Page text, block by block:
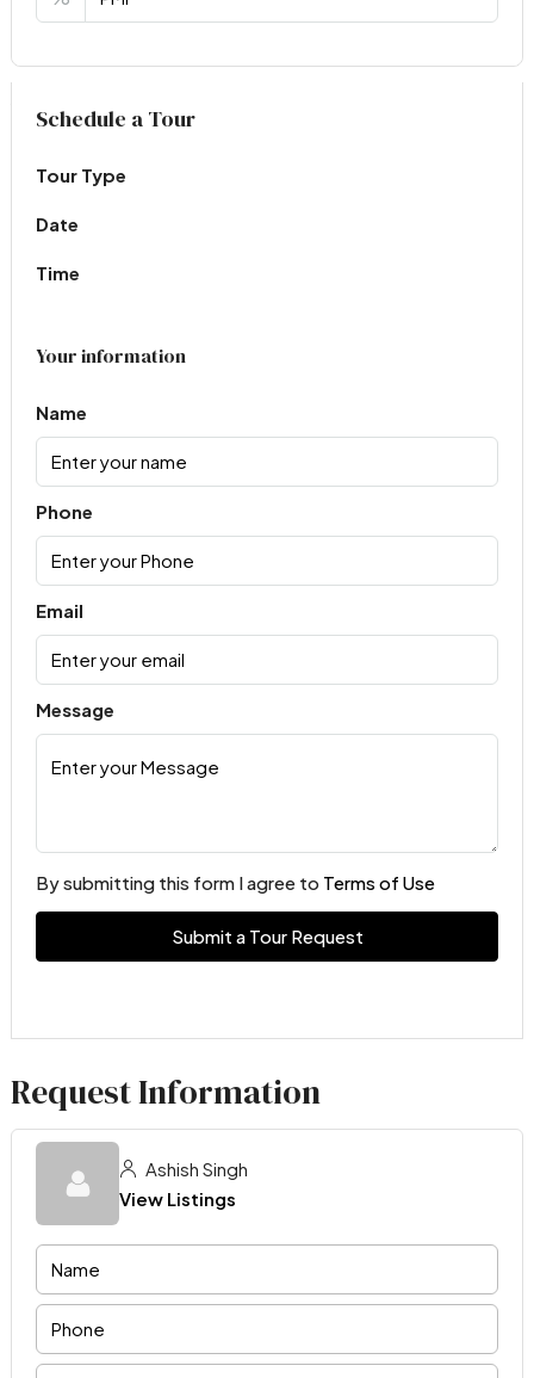
Virtual Tour
Schedule a Tour
Tour Type
Date
Time
Your information
Name
Phone
Email
Message
By submitting this form I agree to Terms of Use
Submit a Tour Request
Request Information
Ashish Singh
View Listings